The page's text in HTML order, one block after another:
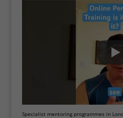
Specialist mentoring programmes in